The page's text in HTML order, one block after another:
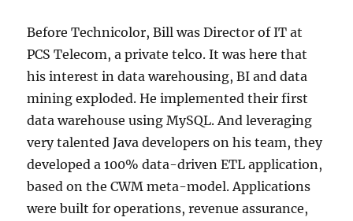
Before Technicolor, Bill was Director of IT at
PCS Telecom, a private telco. It was here that
his interest in data warehousing, BI and data
mining exploded. He implemented their first
data warehouse using MySQL. And leveraging
very talented Java developers on his team, they
developed a 100% data-driven ETL application,
based on the CWM meta-model. Applications
were built for operations, revenue assurance,